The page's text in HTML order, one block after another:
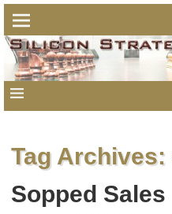
Tag Archives:
Sopped Sales